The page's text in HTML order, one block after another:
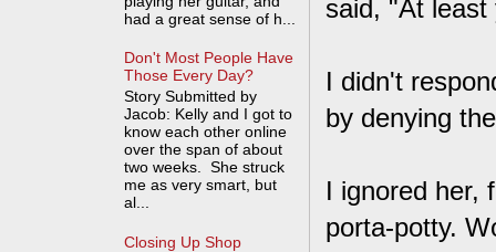
said, "At
I didn't
by denying
I ignored her,
porta-potty.
had a great sense of h...
Don't Most People Have
Those Every Day?
Story Submitted by
Jacob: Kelly and I got to
know each other online
over the span of about
two weeks. She struck
me as very smart, but
al...
Closing Up Shop